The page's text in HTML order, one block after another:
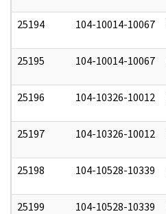
25194 104-10014-10067
25195 104-10014-10067
25196 104-10326-10012
25197 104-10326-10012
25198 104-10528-10339
25199 104-10528-10339